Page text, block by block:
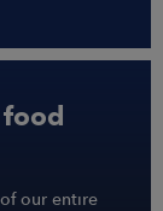
our entire